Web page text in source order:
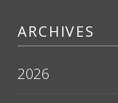
ARCHIVES
2026